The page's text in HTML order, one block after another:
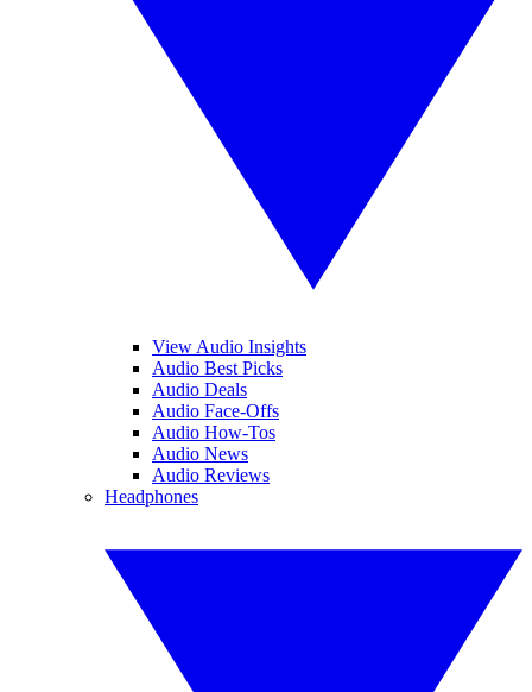
View Audio Insights
Audio Best Picks
Audio Deals
Audio Face-Offs
Audio How-Tos
Audio News
Audio Reviews
Headphones